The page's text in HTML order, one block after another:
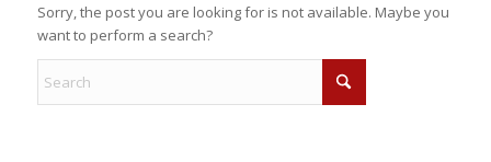
Sorry, the post you are looking for is not available. Maybe you
want to perform a search?